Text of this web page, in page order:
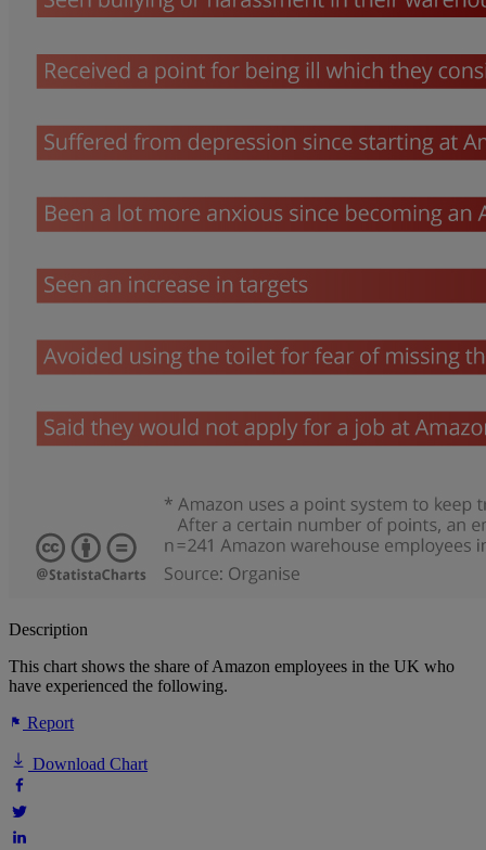
Description
This chart shows the share of Amazon employees in the UK who
have experienced the following.
Report
Download Chart